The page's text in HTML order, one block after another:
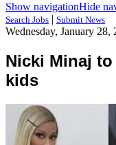
Show navigationHide
Search Jobs | Submit News
Wednesday, January 28,
Nicki Minaj
kids